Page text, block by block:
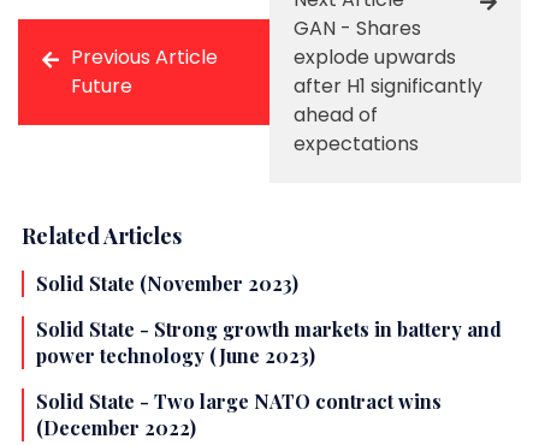
Previous Article
Future
GAN - Shares
explode upwards
after H1 significantly
ahead of
expectations
Related Articles
Solid State (November 2023)
Solid State - Strong growth markets in battery and
power technology (June 2023)
Solid State - Two large NATO contract wins
(December 2022)